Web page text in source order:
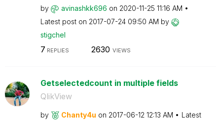
by avinashkk696 on ‎2020-11-25 11:16 AM
Latest post on ‎2017-07-24 09:50 AM by
stigchel
7 REPLIES 2630 VIEWS
Getselectedcount in multiple fields
QlikView
by Chanty4u on ‎2017-06-12 12:13 AM
Latest